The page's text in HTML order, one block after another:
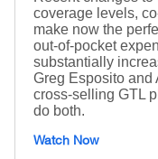
coverage levels,
make now the
out-of-pocket
substantially
Greg Esposito and
cross-selling GTL
do both.
Watch Now